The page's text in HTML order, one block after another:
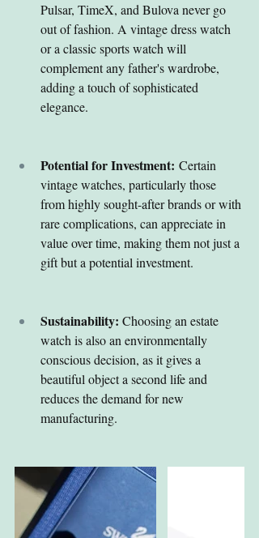
Pulsar, TimeX, and Bulova never go
out of fashion. A vintage dress watch
or a classic sports watch will
complement any father's wardrobe,
adding a touch of sophisticated
elegance.
Potential for Investment: Certain
vintage watches, particularly those
from highly sought-after brands or with
rare complications, can appreciate in
value over time, making them not just a
gift but a potential investment.
Sustainability: Choosing an estate
watch is also an environmentally
conscious decision, as it gives a
beautiful object a second life and
reduces the demand for new
manufacturing.